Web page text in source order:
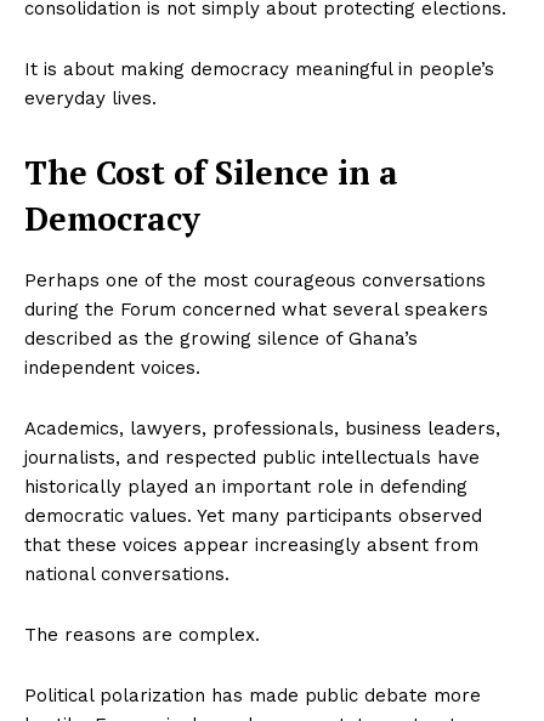
consolidation is not simply about protecting elections.
It is about making democracy meaningful in people’s
everyday lives.
The Cost of Silence in a
Democracy
Perhaps one of the most courageous conversations
during the Forum concerned what several speakers
described as the growing silence of Ghana’s
independent voices.
Academics, lawyers, professionals, business leaders,
journalists, and respected public intellectuals have
historically played an important role in defending
democratic values. Yet many participants observed
that these voices appear increasingly absent from
national conversations.
The reasons are complex.
Political polarization has made public debate more